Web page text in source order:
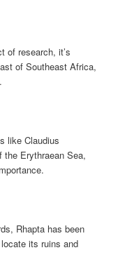
of research, it’s
of Southeast Africa,
.
like Claudius
the Erythraean Sea,
Rhapta has been
its ruins and